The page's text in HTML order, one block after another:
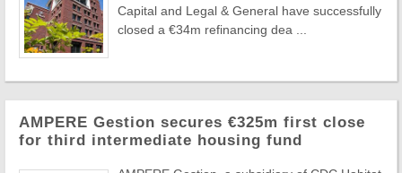
Capital and Legal & General have successfully
closed a €34m refinancing dea ...
AMPERE Gestion secures €325m first close
for third intermediate housing fund